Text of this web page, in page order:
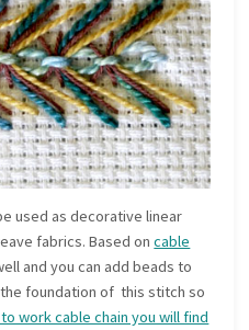
used as decorative linear
fabrics. Based oncable
and you can add beads to
foundation of this stitch so
work cable chain you will find